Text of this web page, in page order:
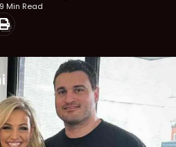
9 Min Read